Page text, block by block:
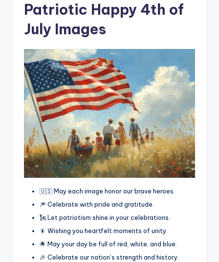
Patriotic Happy 4th of
July Images
🇺🇸 May each image honor our brave heroes.
🎆 Celebrate with pride and gratitude.
🗽 Let patriotism shine in your celebrations.
🎇 Wishing you heartfelt moments of unity.
🌟 May your day be full of red, white, and blue.
🎉 Celebrate our nation’s strength and history.